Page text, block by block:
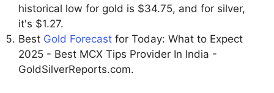
historical low for gold is $34.75, and for silver,
it's $1.27.
Best Gold Forecast for Today: What to Expect
2025 - Best MCX Tips Provider In India -
GoldSilverReports.com.